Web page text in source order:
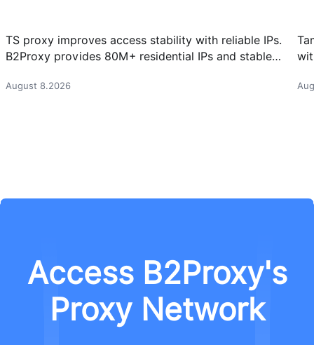
TS proxy improves access stability with reliable IPs.
B2Proxy provides 80M+ residential IPs and stable
August 8.2026
Access B2Proxy's
Proxy Network